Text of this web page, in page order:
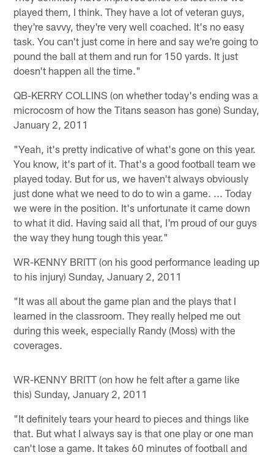
played them, I think. They have a lot of veteran guys,
they're savvy, they're very well coached. It's no easy
task. You can't just come in here and say we're going to
pound the ball at them and run for 150 yards. It just
doesn't happen all the time."
QB-KERRY COLLINS (on whether today's ending was a
microcosm of how the Titans season has gone) Sunday,
January 2, 2011
"Yeah, it's pretty indicative of what's gone on this year.
You know, it's part of it. That's a good football team we
played today. But for us, we haven't always obviously
just done what we need to do to win a game. ... Today
we were in the position. It's unfortunate it came down
to what it did. Having said all that, I'm proud of our guys
the way they hung tough this year."
WR-KENNY BRITT (on his good performance leading up
to his injury) Sunday, January 2, 2011
"It was all about the game plan and the plays that I
learned in the classroom. They really helped me out
during this week, especially Randy (Moss) with the
coverages.
WR-KENNY BRITT (on how he felt after a game like
this) Sunday, January 2, 2011
"It definitely tears your heard to pieces and things like
that. But what I always say is that one play or one man
can't lose a game. It takes 60 minutes of football and